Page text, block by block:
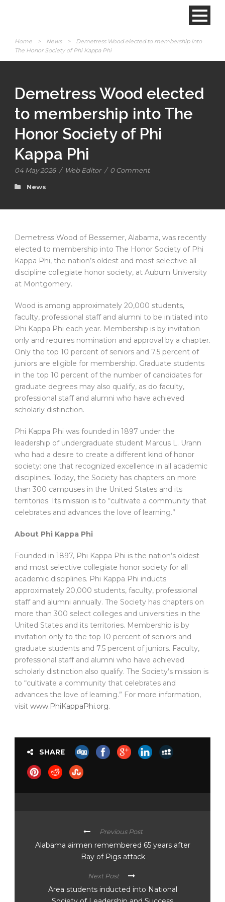
Home > News >
Demetress Wood elected to membership into
The Honor Society of Phi Kappa Phi
Demetress Wood elected
to membership into The
Honor Society of Phi
Kappa Phi
04 May 2026 / Web Editor / 0 Comment
News
Demetress Wood of Bessemer, Alabama, was recently
elected to membership into The Honor Society of Phi
Kappa Phi, the nation’s oldest and most selective all-
discipline collegiate honor society, at Auburn University
at Montgomery.
Wood is among approximately 20,000 students,
faculty, professional staff and alumni to be initiated into
Phi Kappa Phi each year. Membership is by invitation
only and requires nomination and approval by a chapter.
Only the top 10 percent of seniors and 7.5 percent of
juniors are eligible for membership. Graduate students
in the top 10 percent of the number of candidates for
graduate degrees may also qualify, as do faculty,
professional staff and alumni who have achieved
scholarly distinction.
Phi Kappa Phi was founded in 1897 under the
leadership of undergraduate student Marcus L. Urann
who had a desire to create a different kind of honor
society: one that recognized excellence in all academic
disciplines. Today, the Society has chapters on more
than 300 campuses in the United States and its
territories. Its mission is to “cultivate a community that
celebrates and advances the love of learning.”
About Phi Kappa Phi
Founded in 1897, Phi Kappa Phi is the nation’s oldest
and most selective collegiate honor society for all
academic disciplines. Phi Kappa Phi inducts
approximately 20,000 students, faculty, professional
staff and alumni annually. The Society has chapters on
more than 300 select colleges and universities in the
United States and its territories. Membership is by
invitation only to the top 10 percent of seniors and
graduate students and 7.5 percent of juniors. Faculty,
professional staff and alumni who have achieved
scholarly distinction also qualify. The Society’s mission is
to “cultivate a community that celebrates and
advances the love of learning.” For more information,
visit www.PhiKappaPhi.org.
SHARE
Previous Post
Alabama airmen remembered 65 years after
Bay of Pigs attack
Next Post
Area students inducted into National